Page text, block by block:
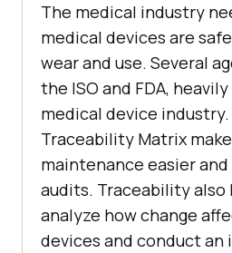
The medical industry
medical devices are
wear and use. Several
the ISO and FDA,
medical device industry.
Traceability Matrix
maintenance easier
audits. Traceability also
analyze how change
devices and conduct an